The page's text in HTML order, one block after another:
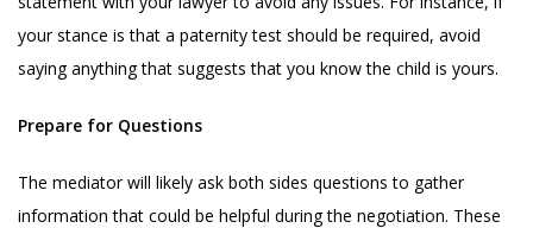
your stance is that a paternity test should be required, avoid
saying anything that suggests that you know the child is yours.
Prepare for Questions
The mediator will likely ask both sides questions to gather
information that could be helpful during the negotiation. These